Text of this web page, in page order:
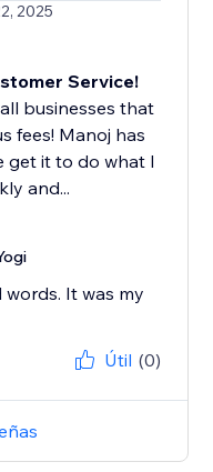
2025
Service!
businesses that
fees! Manoj has
get it to do what I
and...
It was my
Útil (0)